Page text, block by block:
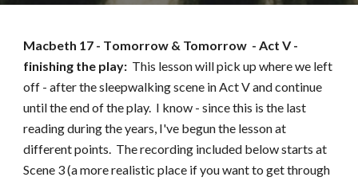
Macbeth 17 - Tomorrow & Tomorrow - ActV -
finishing the play: This lesson will pick up where we left
off - after the sleepwalking scene in Act V and continue
until the end of the play. I know - since this is the last
reading during the years, I've begun the lesson at
different points. The recording included below starts at
Scene 3 (a more realistic place if you want to get through